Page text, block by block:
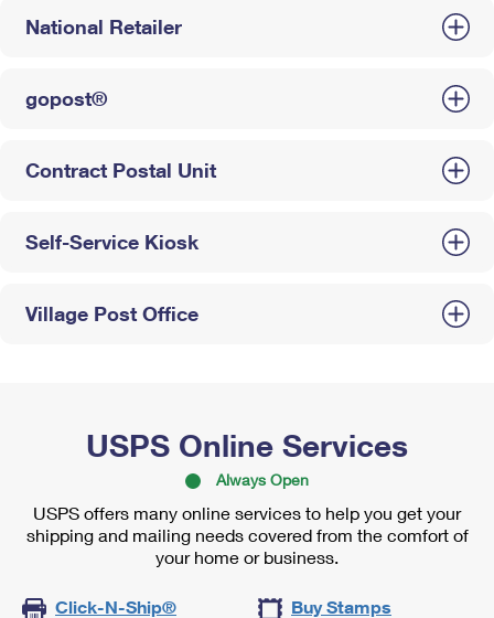
National Retailer
gopost®
Contract Postal Unit
Self-Service Kiosk
Village Post Office
USPS Online Services
Always Open
USPS offers many online services to help you get your
shipping and mailing needs covered from the comfort of
your home or business.
Click-N-Ship® Buy Stamps